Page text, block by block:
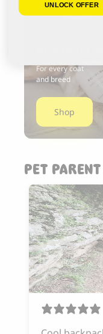
For every coat
and breed
Shop
PET
UNLOCK OFFER